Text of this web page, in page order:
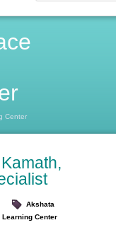
Center
Akshata
Center